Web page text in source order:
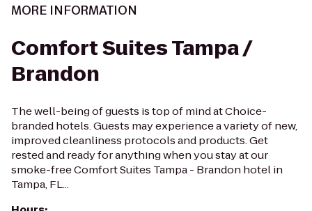
MORE INFORMATION
Comfort Suites Tampa /
Brandon
The well-being of guests is top of mind at Choice-
branded hotels. Guests may experience a variety of new,
improved cleanliness protocols and products. Get
rested and ready for anything when you stay at our
smoke-free Comfort Suites Tampa - Brandon hotel in
Tampa, FL...